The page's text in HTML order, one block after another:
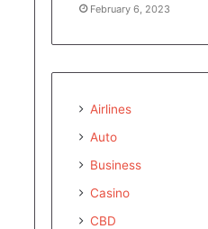
February 6, 2023
Airlines
Auto
Business
Casino
CBD